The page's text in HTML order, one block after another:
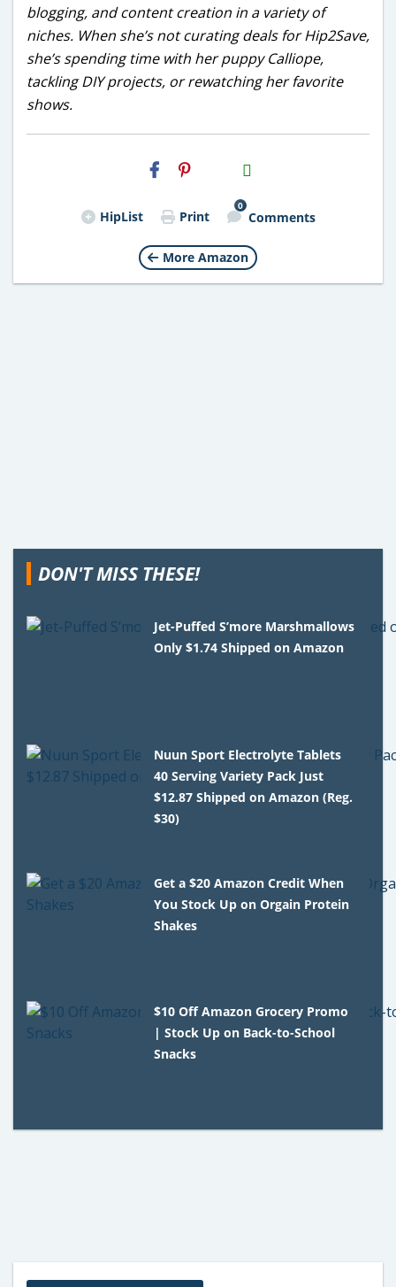
blogging, and content creation in a variety of
niches. When she’s not curating deals for Hip2Save,
she’s spending time with her puppy Calliope,
tackling DIY projects, or rewatching her favorite
shows.
H2S
Email
HipList Print
0
Comments
More Amazon
DON'T MISS THESE!
Jet-Puffed S’more Marshmallows
Only $1.74 Shipped on Amazon
Nuun Sport Electrolyte Tablets
40 Serving Variety Pack Just
$12.87 Shipped on Amazon (Reg.
$30)
Get a $20 Amazon Credit When
You Stock Up on Orgain Protein
Shakes
$10 Off Amazon Grocery Promo
| Stock Up on Back-to-School
Snacks